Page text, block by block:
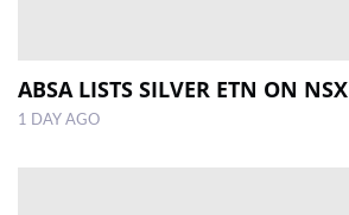
ABSA LISTS SILVER ETN ON NSX
1 DAY AGO